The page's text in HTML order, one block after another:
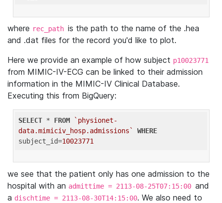
where rec_path is the path to the name of the .hea
and .dat files for the record you'd like to plot.
Here we provide an example of how subject p10023771
from MIMIC-IV-ECG can be linked to their admission
information in the MIMIC-IV Clinical Database.
Executing this from BigQuery:
SELECT * FROM
`physionet-
data.mimiciv_hosp.admissions`
WHERE
subject_id=10023771
we see that the patient only has one admission to the
hospital with an admittime = 2113-08-25T07:15:00 and
a dischtime = 2113-08-30T14:15:00. We also need to